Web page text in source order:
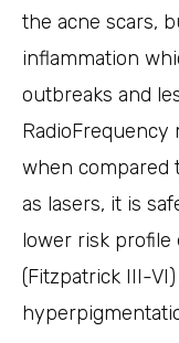
the acne scars,
inflammation
outbreaks and
when compared
as lasers, it is
lower risk profile
(Fitzpatrick III-